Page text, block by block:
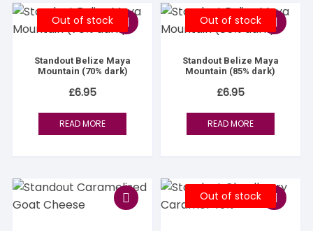
Out of stock
Standout Belize Maya
Mountain (70% dark)
£6.95
READ MORE
Out of stock
Standout Belize Maya
Mountain (85% dark)
£6.95
READ MORE
Out of stock